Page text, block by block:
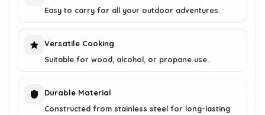
Easy to carry for all your outdoor adventures.
Versatile Cooking
Suitable for wood, alcohol, or propane use.
Durable Material
Constructed from stainless steel for long-lasting